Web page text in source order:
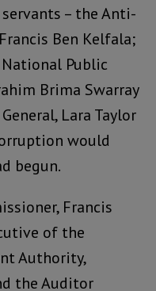
– the Anti-
Ben Kelfala;
Public
Brima Swarray
Lara Taylor
would
begun.
Francis
of the
Authority,
the Auditor